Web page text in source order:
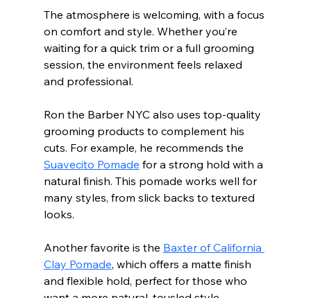
The atmosphere is welcoming, with a focus
on comfort and style. Whether you’re
waiting for a quick trim or a full grooming
session, the environment feels relaxed
and professional.
Ron the Barber NYC also uses top-quality
grooming products to complement his
cuts. For example, he recommends the
Suavecito Pomade for a strong hold with a
natural finish. This pomade works well for
many styles, from slick backs to textured
looks.
Another favorite is the Baxter of California
Clay Pomade, which offers a matte finish
and flexible hold, perfect for those who